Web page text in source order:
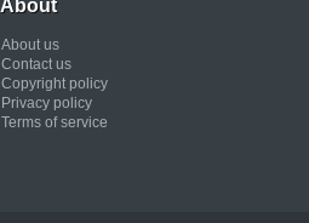
About
About us
Contact us
Copyright policy
Privacy policy
Terms of service